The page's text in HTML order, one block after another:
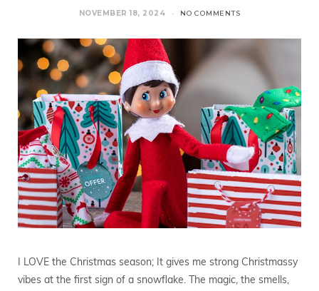
NOVEMBER 18, 2024 NO COMMENTS
I LOVE the Christmas season; It gives me strong Christmassy
vibes at the first sign of a snowflake. The magic, the smells,